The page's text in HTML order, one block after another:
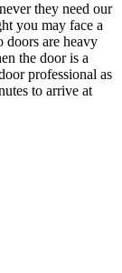
they need our
you may face a
doors are heavy
the door is a
professional as
to arrive at